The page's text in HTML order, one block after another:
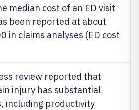
median cost of an ED visit
been reported at about
in claims analyses (ED cost
review reported that
injury has substantial
including productivity